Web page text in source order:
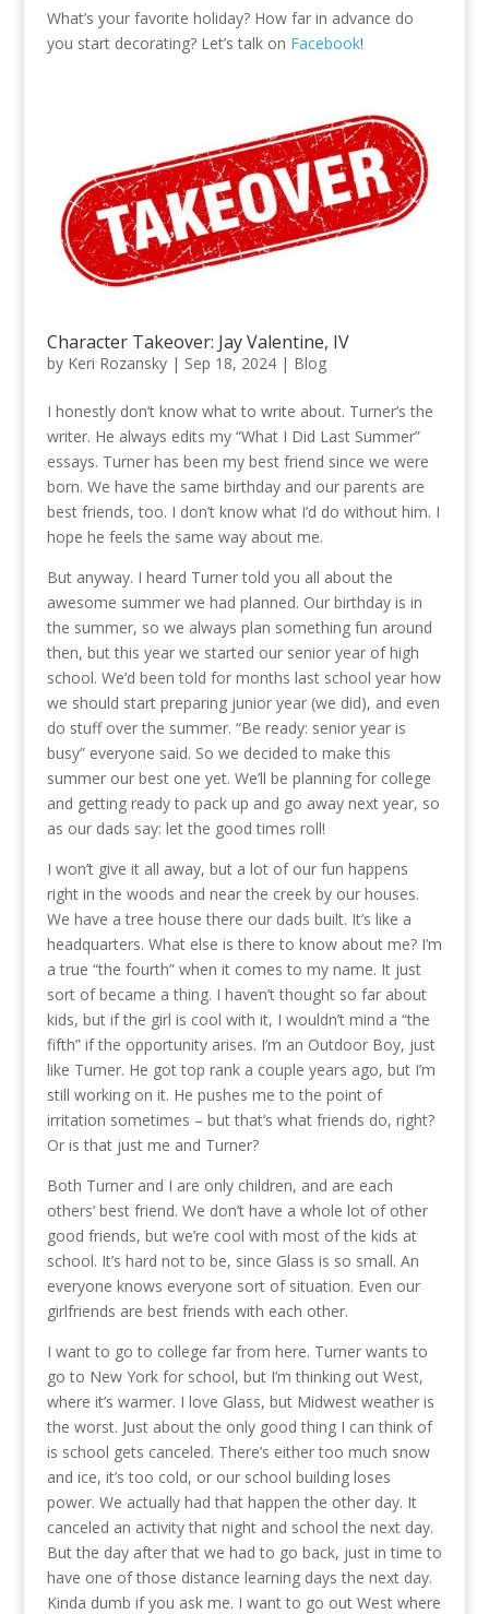
What’s your favorite holiday? How far in advance do
you start decorating? Let’s talk on Facebook!
Character Takeover: Jay Valentine, IV
by Keri Rozansky| Sep 18, 2024| Blog
I honestly don’t know what to write about. Turner’s the
writer. He always edits my “What I Did Last Summer”
essays. Turner has been my best friend since we were
born. We have the same birthday and our parents are
best friends, too. I don’t know what I’d do without him. I
hope he feels the same way about me.
But anyway. I heard Turner told you all about the
awesome summer we had planned. Our birthday is in
the summer, so we always plan something fun around
then, but this year we started our senior year of high
school. We’d been told for months last school year how
we should start preparing junior year (we did), and even
do stuff over the summer. “Be ready: senior year is
busy” everyone said. So we decided to make this
summer our best one yet. We’ll be planning for college
and getting ready to pack up and go away next year, so
as our dads say: let the good times roll!
I won’t give it all away, but a lot of our fun happens
right in the woods and near the creek by our houses.
We have a tree house there our dads built. It’s like a
headquarters. What else is there to know about me? I’m
a true “the fourth” when it comes to my name. It just
sort of became a thing. I haven’t thought so far about
kids, but if the girl is cool with it, I wouldn’t mind a “the
fifth” if the opportunity arises. I’m an Outdoor Boy, just
like Turner. He got top rank a couple years ago, but I’m
still working on it. He pushes me to the point of
irritation sometimes – but that’s what friends do, right?
Or is that just me and Turner?
Both Turner and I are only children, and are each
others’ best friend. We don’t have a whole lot of other
good friends, but we’re cool with most of the kids at
school. It’s hard not to be, since Glass is so small. An
everyone knows everyone sort of situation. Even our
girlfriends are best friends with each other.
I want to go to college far from here. Turner wants to
go to New York for school, but I’m thinking out West,
where it’s warmer. I love Glass, but Midwest weather is
the worst. Just about the only good thing I can think of
is school gets canceled. There’s either too much snow
and ice, it’s too cold, or our school building loses
power. We actually had that happen the other day. It
canceled an activity that night and school the next day.
But the day after that we had to go back, just in time to
have one of those distance learning days the next day.
Kinda dumb if you ask me. I want to go out West where